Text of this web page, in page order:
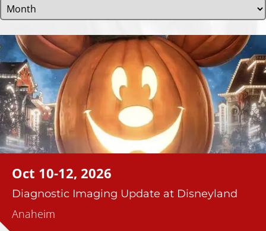
Oct 10-12, 2026
Diagnostic Imaging Update at Disneyland
Anaheim